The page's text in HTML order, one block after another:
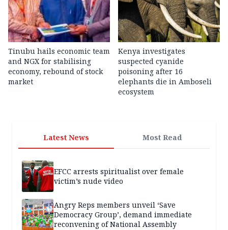
Tinubu hails economic team
and NGX for stabilising
economy, rebound of stock
market
Kenya investigates
suspected cyanide
poisoning after 16
elephants die in Amboseli
ecosystem
Latest News Most Read
EFCC arrests spiritualist over female
victim’s nude video
Angry Reps members unveil ‘Save
Democracy Group’, demand immediate
reconvening of National Assembly